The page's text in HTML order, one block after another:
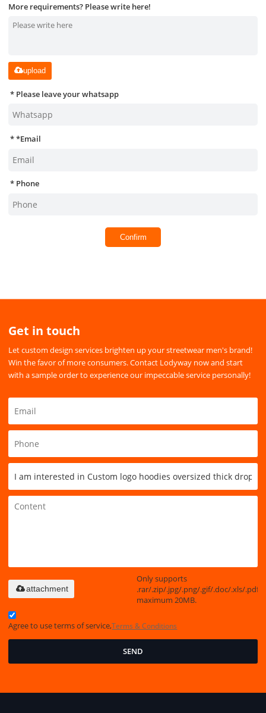
More requirements? Please write here!
upload
Please leave your whatsapp
*Email
Phone
Confirm
Get in touch
Let custom design services brighten up your streetwear men's brand!
Win the favor of more consumers. Contact Lodyway now and start
with a sample order to experience our impeccable service personally!
Only supports
.rar/.zip/.jpg/.png/.gif/.doc/.xls/.pdf,
maximum 20MB.
attachment
Agree to use terms of service,Terms & Conditions
SEND